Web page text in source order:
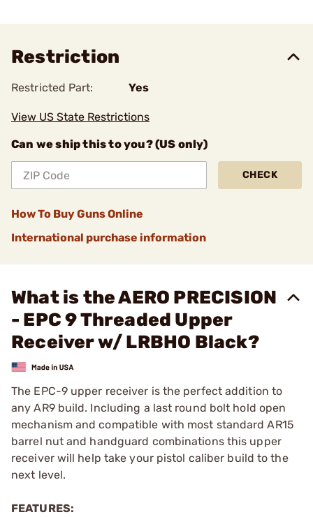
Restriction
Restricted Part: Yes
View US State Restrictions
Can we ship this to you? (US only)
CHECK
How To Buy Guns Online
International purchase information
What is the AERO PRECISION
- EPC 9 Threaded Upper
Receiver w/ LRBHO Black?
The EPC-9 upper receiver is the perfect addition to
any AR9 build. Including a last round bolt hold open
mechanism and compatible with most standard AR15
barrel nut and handguard combinations this upper
receiver will help take your pistol caliber build to the
next level.
FEATURES: